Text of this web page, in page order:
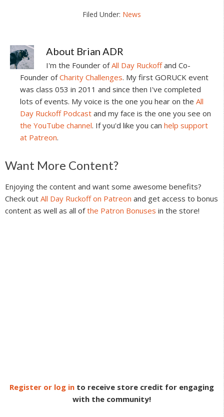
Filed Under: News
About Brian ADR
I'm the Founder ofAll Day Ruckoffand Co-
Founder ofCharity Challenges. My first GORUCK event
was class 053 in 2011 and since then I've completed
lots of events. My voice is the one you hear on the All
Day Ruckoff Podcast and my face is the one you see on
the YouTube channel. If you'd like you can help support
at Patreon.
Reader
Interactions
Want More Content?
Enjoying the content and want some awesome benefits?
Check out All Day Ruckoff on Patreon and get access to bonus
content as well as all ofthe Patron Bonuses in the store!
Register or log in to receive store credit for engaging
with the community!